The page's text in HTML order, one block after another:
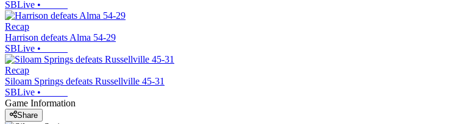
SBLive •
Recap
Harrison defeats Alma 54-29
SBLive •
Recap
Siloam Springs defeats Russellville 45-31
SBLive •
Game Information
Share